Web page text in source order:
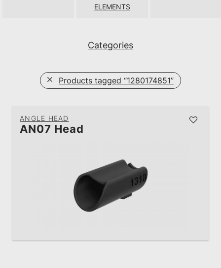
ELEMENTS
Categories
Products tagged “1280174851”
ANGLE HEAD
AN07 Head